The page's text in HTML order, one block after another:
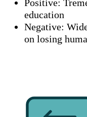
Positive:
education
Negative:
on losing